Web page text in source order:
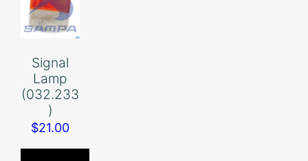
Signal
Lamp
(032.233
)
$21.00